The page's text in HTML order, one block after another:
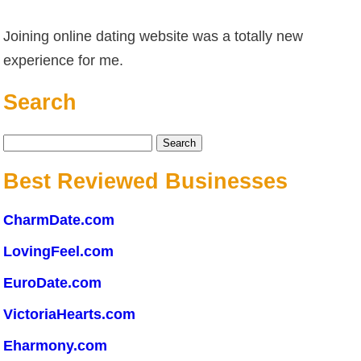
Joining online dating website was a totally new
experience for me.
Search
Search
Best Reviewed Businesses
CharmDate.com
LovingFeel.com
EuroDate.com
VictoriaHearts.com
Eharmony.com